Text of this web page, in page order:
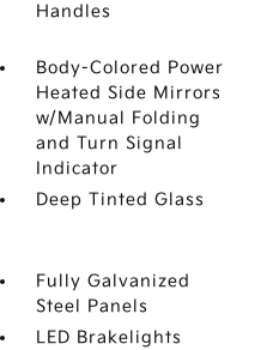
Handles
Body-Colored Power
Heated Side Mirrors
w/Manual Folding
and Turn Signal
Indicator
Deep Tinted Glass
Fully Galvanized
Steel Panels
LED Brakelights